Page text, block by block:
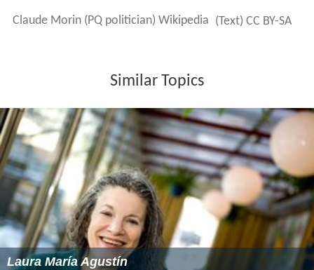
Claude Morin (PQ politician) Wikipedia (Text) CC BY-SA
Similar Topics
Laura María Agustín